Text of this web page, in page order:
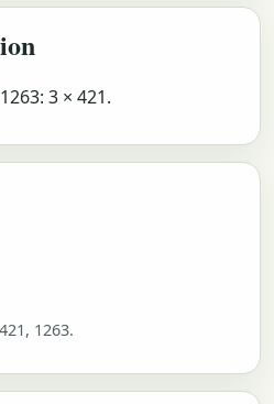
3 × 421.
1263.